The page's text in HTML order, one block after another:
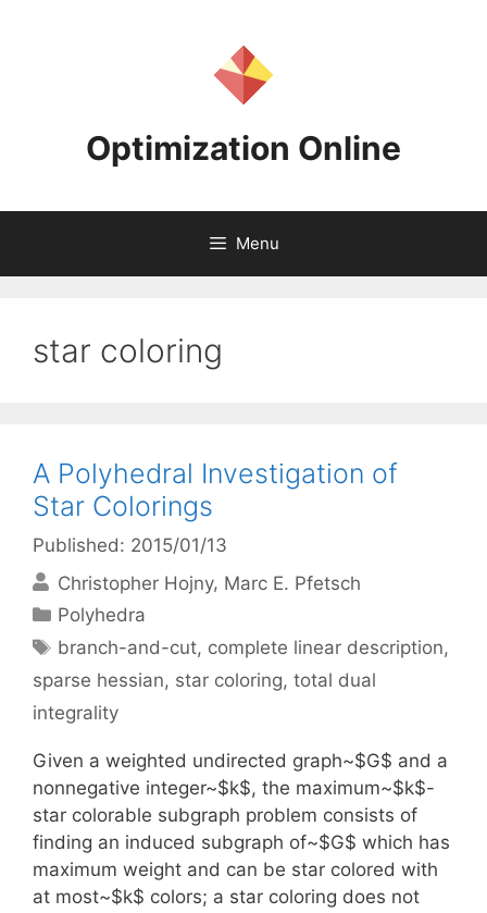
Optimization Online
Menu
star coloring
A Polyhedral Investigation of
Star Colorings
Published: 2015/01/13
Christopher Hojny Marc E. Pfetsch
Categories
Polyhedra
Tags
branch-and-cut, complete linear description,
sparse hessian, star coloring, total dual
integrality
Given a weighted undirected graph~$G$ and a
nonnegative integer~$k$, the maximum~$k$-
star colorable subgraph problem consists of
finding an induced subgraph of~$G$ which has
maximum weight and can be star colored with
at most~$k$ colors; a star coloring does not